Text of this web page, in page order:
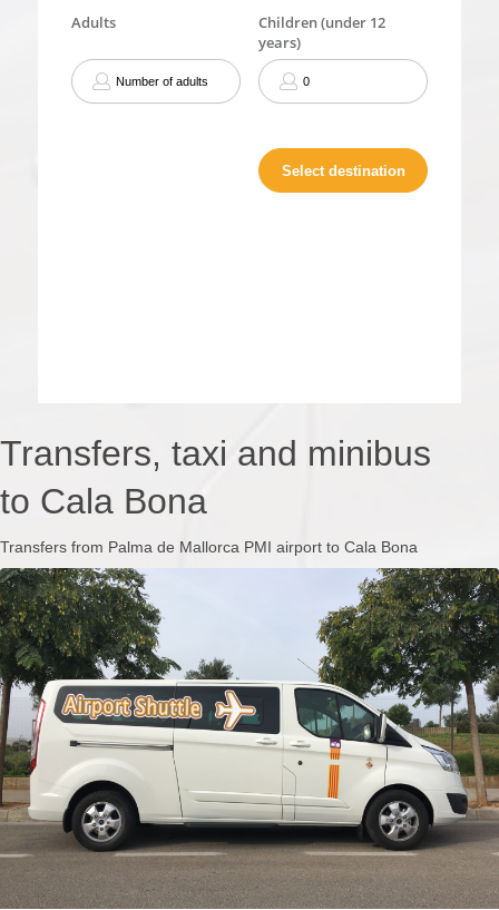
Transfers, taxi and minibus
to Cala Bona
Transfers from Palma de Mallorca PMI airport to Cala Bona